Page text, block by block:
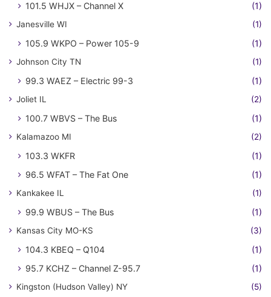
101.5 WHJX – Channel X (1)
Janesville WI (1)
105.9 WKPO – Power 105-9 (1)
Johnson City TN (1)
99.3 WAEZ – Electric 99-3 (1)
Joliet IL (2)
100.7 WBVS – The Bus (1)
Kalamazoo MI (2)
103.3 WKFR
(1)
96.5 WFAT – The Fat One
(1)
Kankakee IL (1)
99.9 WBUS – The Bus (1)
Kansas City MO-KS (3)
104.3 KBEQ – Q104
(1)
95.7 KCHZ – Channel Z-95.7
(1)
Kingston (Hudson Valley) NY (5)